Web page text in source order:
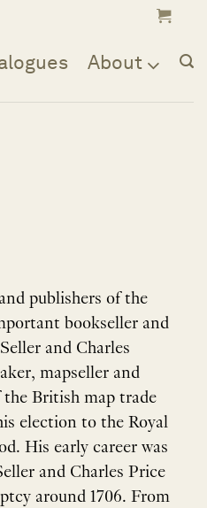
About
publishers of the
bookseller and
and Charles
mapseller and
British map trade
election to the Royal
His early career was
and Charles Price
around 1706. From